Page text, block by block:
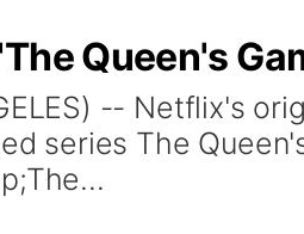
Queen's
-- Netflix's
series The